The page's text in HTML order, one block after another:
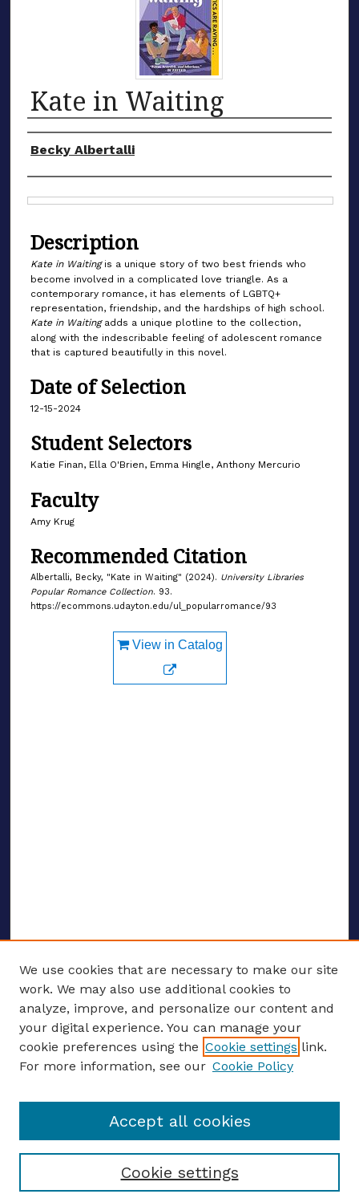
Kate in Waiting
Authors
Becky Albertalli
Description
Kate in Waiting is a unique story of two best friends who
become involved in a complicated love triangle. As a
contemporary romance, it has elements of LGBTQ+
representation, friendship, and the hardships of high school.
Kate in Waiting adds a unique plotline to the collection,
along with the indescribable feeling of adolescent romance
that is captured beautifully in this novel.
Date of Selection
12-15-2024
Student Selectors
Katie Finan, Ella O'Brien, Emma Hingle, Anthony Mercurio
Faculty
Amy Krug
Recommended Citation
Albertalli, Becky, "Kate in Waiting" (2024). University Libraries
Popular Romance Collection. 93.
https://ecommons.udayton.edu/ul_popularromance/93
View in Catalog
ENTER SEARCH TERMS
Enter search terms:
Select context to search:
We use cookies that are necessary to make our site
work. We may also use additional cookies to
analyze, improve, and personalize our content and
your digital experience. You can manage your
cookie preferences using the Cookie settings link.
For more information, see our Cookie Policy
Cookie settings
Accept all cookies